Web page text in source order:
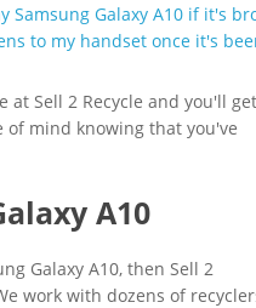
Samsung Galaxy A10 if it's
to my handset once it's
at Sell 2 Recycle and you'll get
of mind knowing that you've
A10
Galaxy A10, then Sell 2
work with dozens of